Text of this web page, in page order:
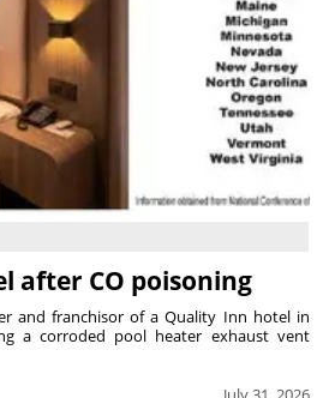
after CO poisoning
and franchisor of a Quality Inn hotel in
a corroded pool heater exhaust vent